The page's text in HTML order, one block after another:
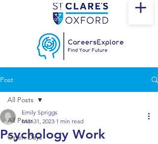
Post
All Posts
Open Days
All Posts
Psychology Work
Emily Spriggs
Mar 31, 2023 1 min read